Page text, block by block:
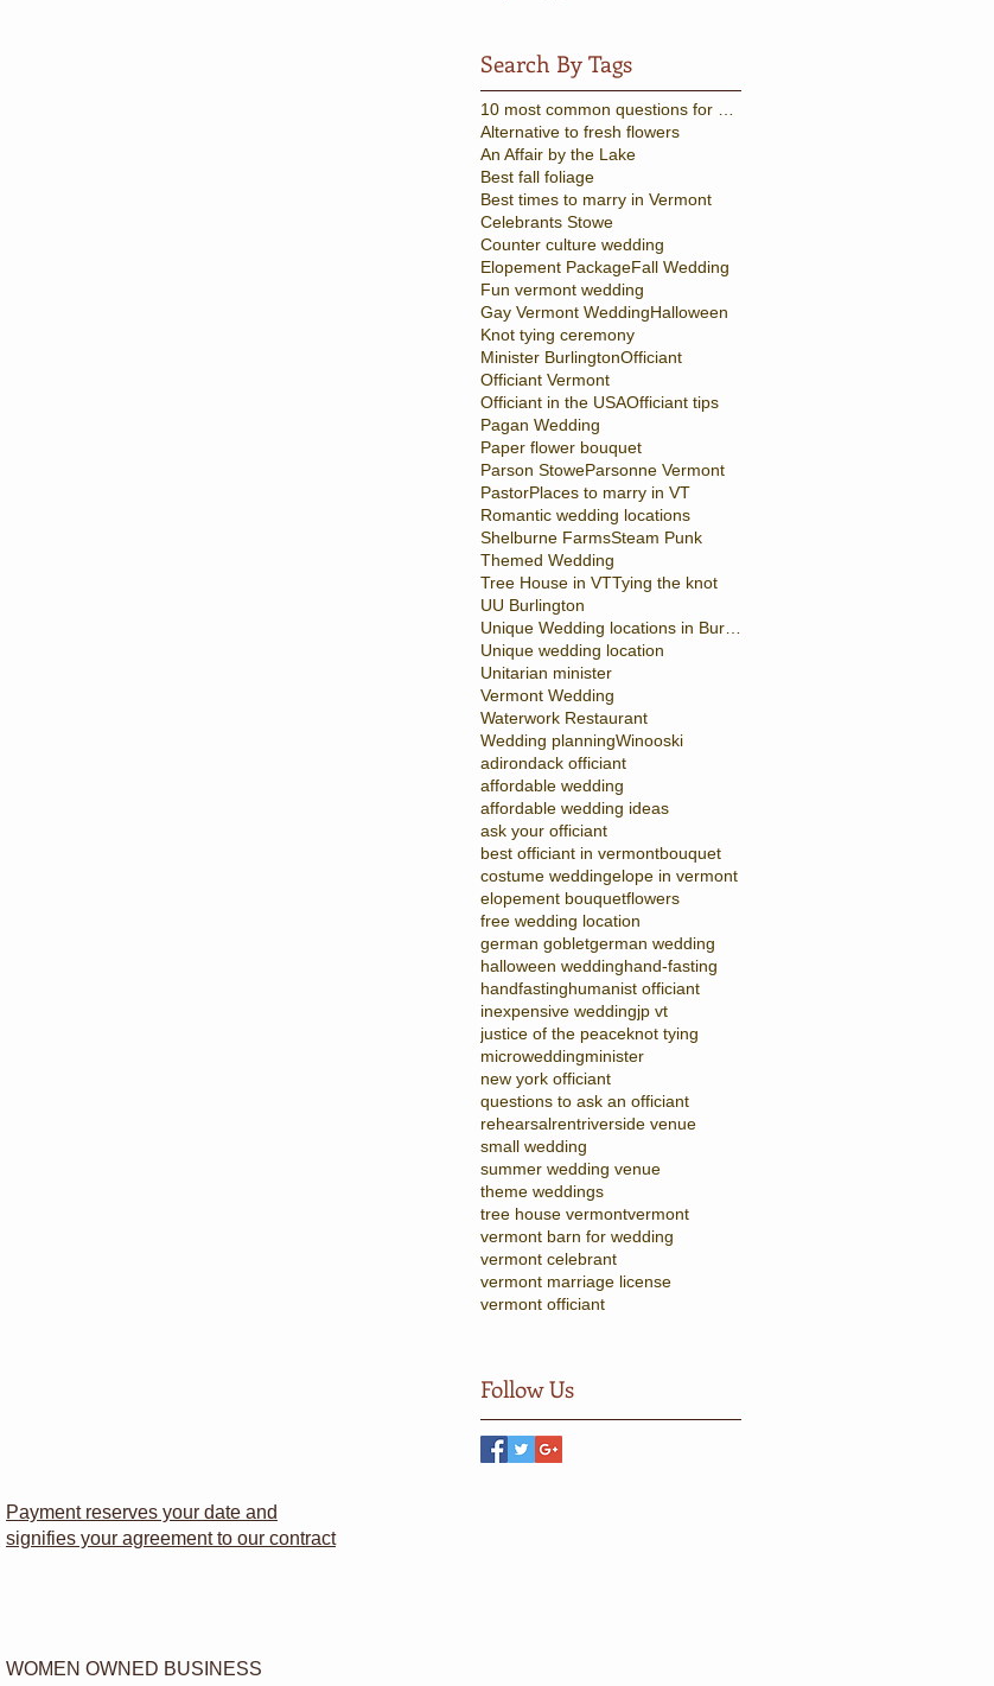
Search By Tags
Alternative to fresh flowers
An Affair by the Lake
Best fall foliage
Best times to marry in Vermont
Celebrants Stowe
Counter culture wedding
Elopement PackageFall Wedding
Fun vermont wedding
Gay Vermont WeddingHalloween
Knot tying ceremony
Minister BurlingtonOfficiant
Officiant Vermont
Officiant in the USAOfficiant tips
Pagan Wedding
Paper flower bouquet
Parson StoweParsonne Vermont
PastorPlaces to marry in VT
Romantic wedding locations
Shelburne FarmsSteam Punk
Themed Wedding
Tree House in VTTying the knot
UU Burlington
Unique wedding location
Unitarian minister
Vermont Wedding
Waterwork Restaurant
Wedding planningWinooski
adirondack officiant
affordable wedding
affordable wedding ideas
ask your officiant
best officiant in vermontbouquet
costume weddingelope in vermont
elopement bouquetflowers
free wedding location
german gobletgerman wedding
halloween weddinghand-fasting
handfastinghumanist officiant
inexpensive weddingjp vt
justice of the peaceknot tying
microweddingminister
new york officiant
questions to ask an officiant
rehearsalrentriverside venue
small wedding
summer wedding venue
theme weddings
tree house vermontvermont
vermont barn for wedding
vermont celebrant
vermont marriage license
vermont officiant
Follow Us
Payment reserves your date and
signifies your agreement to our contract
WOMEN OWNED BUSINESS